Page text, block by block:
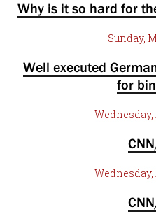
Why is it so hard for
Sunday,
Well executed
for
Wednesday,
Wednesday,